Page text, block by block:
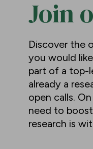
Join
Discover the
you would
part of a top-
already a
open calls.
need to
research is